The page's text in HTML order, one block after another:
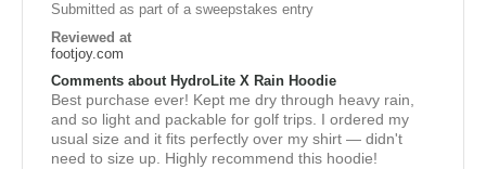
Submitted as part of a sweepstakes entry
Reviewed at
footjoy.com
Comments about HydroLite X Rain Hoodie
Best purchase ever! Kept me dry through heavy rain,
and so light and packable for golf trips. I ordered my
usual size and it fits perfectly over my shirt — didn't
need to size up. Highly recommend this hoodie!